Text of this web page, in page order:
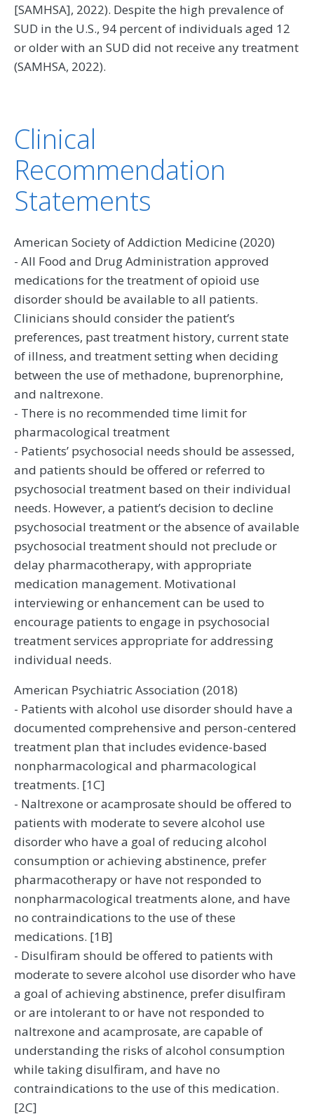
[SAMHSA], 2022). Despite the high prevalence of
SUD in the U.S., 94 percent of individuals aged 12
or older with an SUD did not receive any treatment
(SAMHSA, 2022).
Clinical
Recommendation
Statements
American Society of Addiction Medicine (2020)
- All Food and Drug Administration approved
medications for the treatment of opioid use
disorder should be available to all patients.
Clinicians should consider the patient’s
preferences, past treatment history, current state
of illness, and treatment setting when deciding
between the use of methadone, buprenorphine,
and naltrexone.
- There is no recommended time limit for
pharmacological treatment
- Patients’ psychosocial needs should be assessed,
and patients should be offered or referred to
psychosocial treatment based on their individual
needs. However, a patient’s decision to decline
psychosocial treatment or the absence of available
psychosocial treatment should not preclude or
delay pharmacotherapy, with appropriate
medication management. Motivational
interviewing or enhancement can be used to
encourage patients to engage in psychosocial
treatment services appropriate for addressing
individual needs.
American Psychiatric Association (2018)
- Patients with alcohol use disorder should have a
documented comprehensive and person-centered
treatment plan that includes evidence-based
nonpharmacological and pharmacological
treatments. [1C]
- Naltrexone or acamprosate should be offered to
patients with moderate to severe alcohol use
disorder who have a goal of reducing alcohol
consumption or achieving abstinence, prefer
pharmacotherapy or have not responded to
nonpharmacological treatments alone, and have
no contraindications to the use of these
medications. [1B]
- Disulfiram should be offered to patients with
moderate to severe alcohol use disorder who have
a goal of achieving abstinence, prefer disulfiram
or are intolerant to or have not responded to
naltrexone and acamprosate, are capable of
understanding the risks of alcohol consumption
while taking disulfiram, and have no
contraindications to the use of this medication.
[2C]